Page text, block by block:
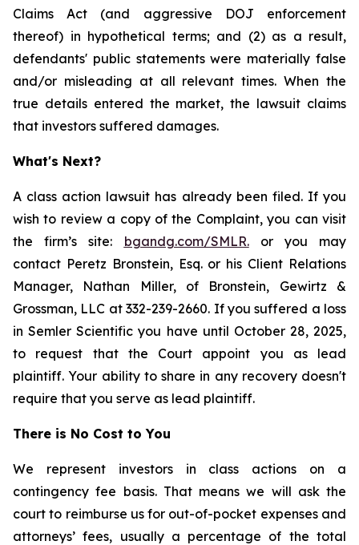
Claims Act (and aggressive DOJ enforcement
thereof) in hypothetical terms; and (2) as a result,
defendants' public statements were materially false
and/or misleading at all relevant times. When the
true details entered the market, the lawsuit claims
that investors suffered damages.
What's Next?
A class action lawsuit has already been filed. If you
wish to review a copy of the Complaint, you can visit
the firm’s site: bgandg.com/SMLR.or you may
contact Peretz Bronstein, Esq. or his Client Relations
Manager, Nathan Miller, of Bronstein, Gewirtz &
Grossman, LLC at 332-239-2660. If you suffered a loss
in Semler Scientific you have until October 28, 2025,
to request that the Court appoint you as lead
plaintiff. Your ability to share in any recovery doesn't
require that you serve as lead plaintiff.
There is No Cost to You
We represent investors in class actions on a
contingency fee basis. That means we will ask the
court to reimburse us for out-of-pocket expenses and
attorneys’ fees, usually a percentage of the total